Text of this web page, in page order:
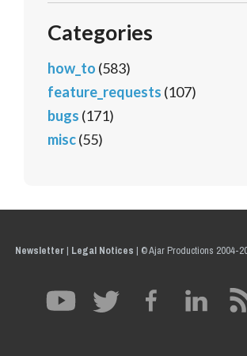
Categories
how_to (583)
feature_requests (107)
bugs (171)
misc(55)
Newsletter| Legal Notices | © Ajar Productions 2004-